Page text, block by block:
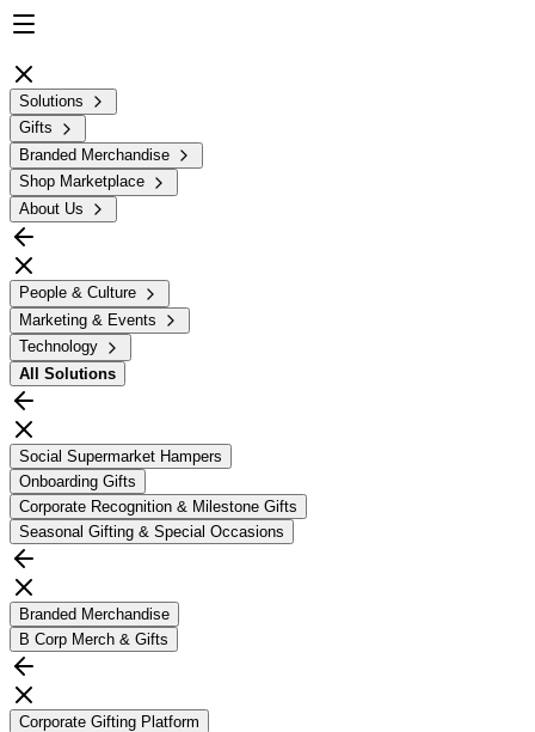
Solutions
Gifts
Branded Merchandise
Shop Marketplace
About Us
People & Culture
Marketing & Events
Technology
All Solutions
Social Supermarket Hampers
Onboarding Gifts
Corporate Recognition & Milestone Gifts
Seasonal Gifting & Special Occasions
Branded Merchandise
B Corp Merch & Gifts
Corporate Gifting Platform